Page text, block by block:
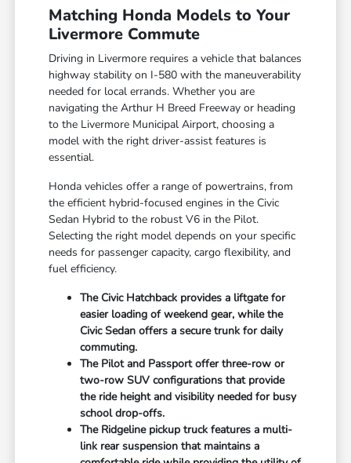
Matching Honda Models to Your
Livermore Commute
Driving in Livermore requires a vehicle that balances
highway stability on I-580 with the maneuverability
needed for local errands. Whether you are
navigating the Arthur H Breed Freeway or heading
to the Livermore Municipal Airport, choosing a
model with the right driver-assist features is
essential.
Honda vehicles offer a range of powertrains, from
the efficient hybrid-focused engines in the Civic
Sedan Hybrid to the robust V6 in the Pilot.
Selecting the right model depends on your specific
needs for passenger capacity, cargo flexibility, and
fuel efficiency.
The Civic Hatchback provides a liftgate for
easier loading of weekend gear, while the
Civic Sedan offers a secure trunk for daily
commuting.
The Pilot and Passport offer three-row or
two-row SUV configurations that provide
the ride height and visibility needed for busy
school drop-offs.
The Ridgeline pickup truck features a multi-
link rear suspension that maintains a